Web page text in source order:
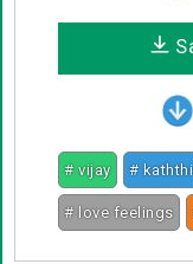
# vijay # kaththi
# love feelings